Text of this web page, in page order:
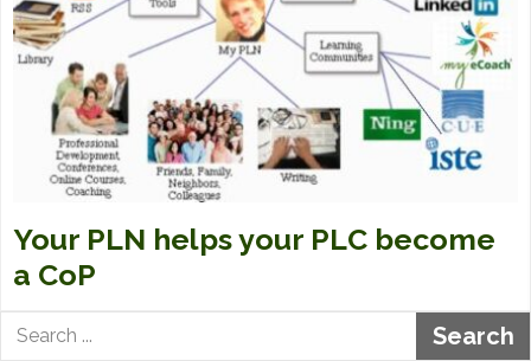
Search
Your PLN helps your PLC become
a CoP